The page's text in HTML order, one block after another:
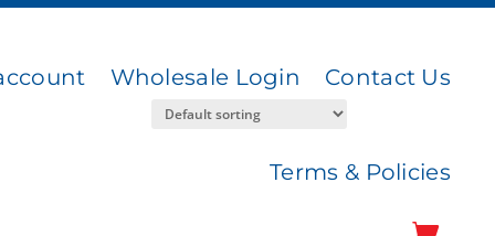
Wholesale Login Contact Us
Terms & Policies